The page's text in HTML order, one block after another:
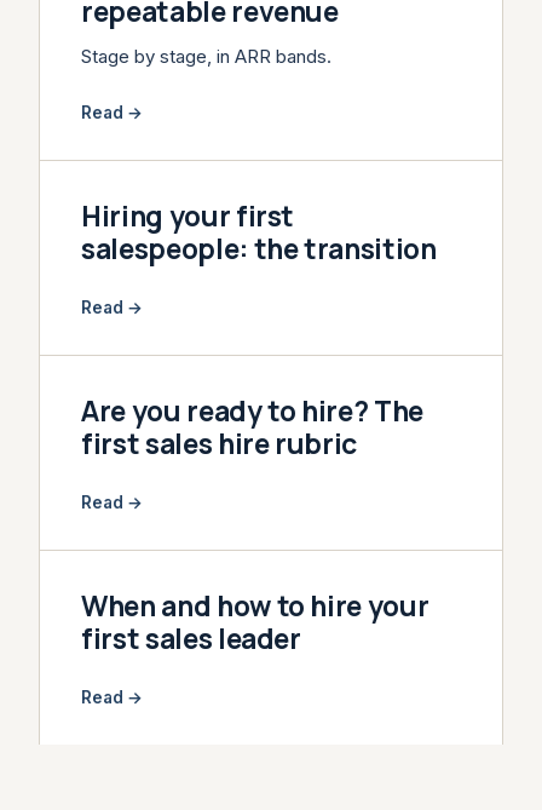
repeatable revenue
Stage by stage, in ARR bands.
Read →
Hiring your first
salespeople: the transition
Read →
Are you ready to hire? The
first sales hire rubric
Read →
When and how to hire your
first sales leader
Read →